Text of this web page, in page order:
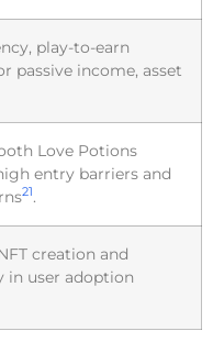
play-to-earn
passive income, asset
Love Potions
entry barriers and
21.
creation and
in user adoption